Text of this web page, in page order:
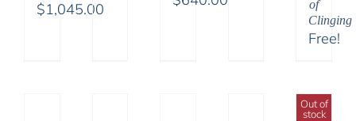
$1,045.00
of
Clinging
Free!
Out of
stock